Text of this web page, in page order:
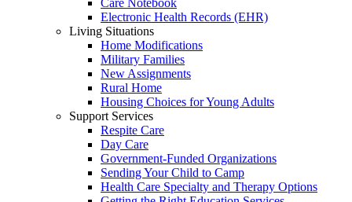
Care Notebook
Electronic Health Records (EHR)
Living Situations
Home Modifications
Military Families
New Assignments
Rural Home
Housing Choices for Young Adults
Support Services
Respite Care
Day Care
Government-Funded Organizations
Sending Your Child to Camp
Health Care Specialty and Therapy Options